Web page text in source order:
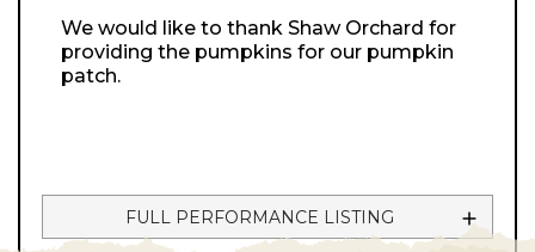
We would like to thank Shaw Orchard for
providing the pumpkins for our pumpkin
patch.
FULL PERFORMANCE LISTING